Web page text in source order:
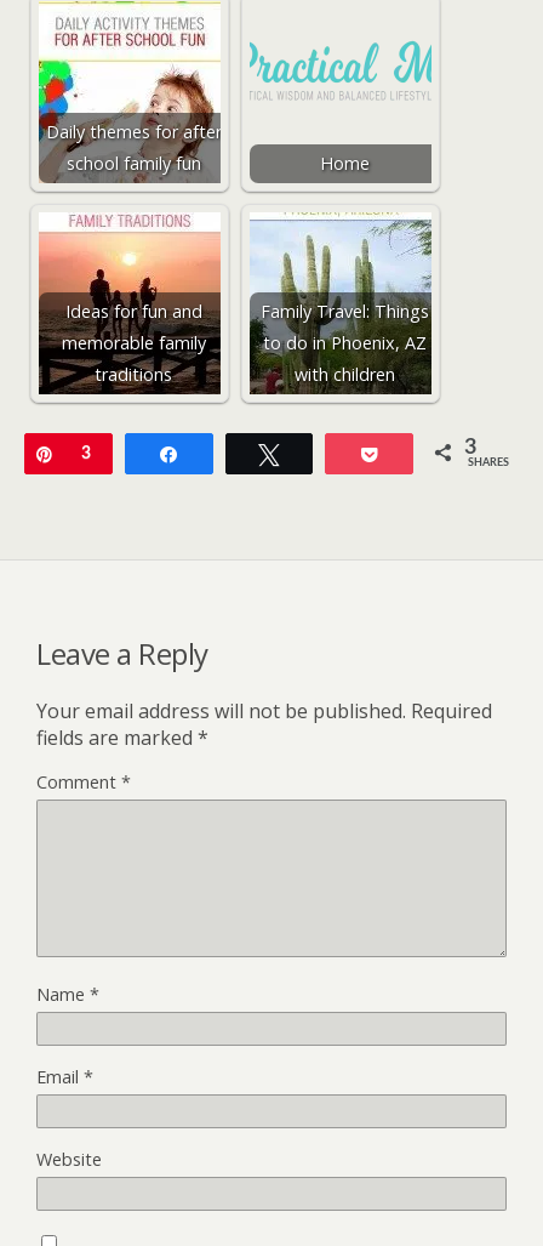
Daily themes for after
school family fun
Home
Ideas for fun and
memorable family
traditions
Family Travel: Things
to do in Phoenix, AZ
with children
Pin
3 Pocket 3
SHARES
Leave a Reply
Your email address will not be published. Required
fields are marked *
Comment *
Name *
Email *
Website